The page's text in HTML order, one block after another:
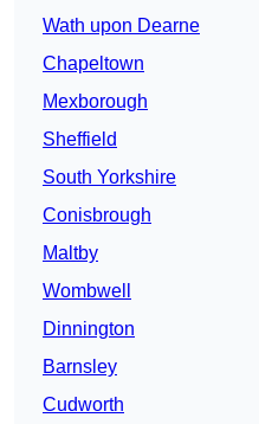
Wath upon Dearne
Chapeltown
Mexborough
Sheffield
South Yorkshire
Conisbrough
Maltby
Wombwell
Dinnington
Barnsley
Cudworth